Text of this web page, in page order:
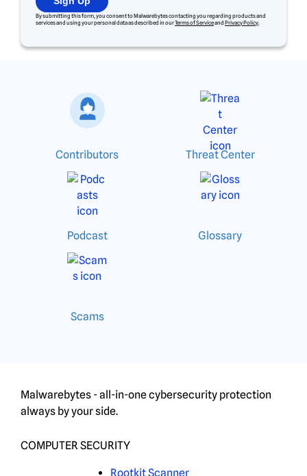
By submitting this form, you consent to Malwarebytes contacting you regarding products and
services and using your personal data as described in ourTerms of Serviceand Privacy Policy.
Contributors Threat Center
Podcast Glossary
Scams
Malwarebytes - all-in-one cybersecurity protection
always by your side.
COMPUTER SECURITY
Rootkit Scanner